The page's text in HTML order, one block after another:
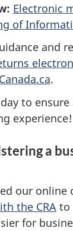
Electronic
of
and
.
to
experience!
a
our online
the CRA to
for